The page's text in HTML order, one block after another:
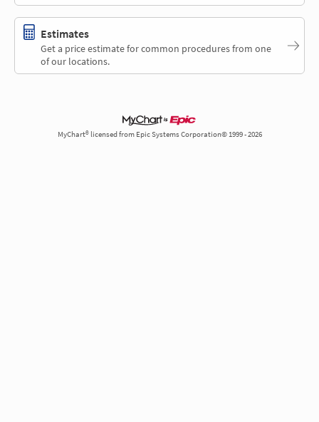
Estimates
Get a price estimate for common procedures from one
of our locations.
MyChart® licensed from Epic Systems Corporation© 1999 - 2026